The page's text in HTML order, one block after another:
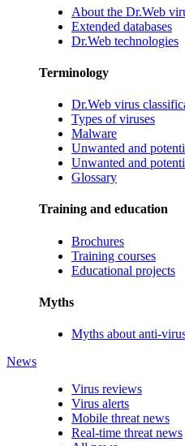
About the Dr.Web
Extended databases
Dr.Web technologies
Terminology
Dr.Web virus
Types of viruses
Malware
Unwanted and
Unwanted and
Glossary
Training and education
Brochures
Training courses
Educational projects
Myths
Myths about anti-
News
Virus reviews
Virus alerts
Mobile threat news
Real-time threat news